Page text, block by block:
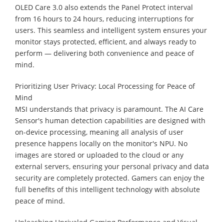
OLED Care 3.0 also extends the Panel Protect interval
from 16 hours to 24 hours, reducing interruptions for
users. This seamless and intelligent system ensures your
monitor stays protected, efficient, and always ready to
perform — delivering both convenience and peace of
mind.
Prioritizing User Privacy: Local Processing for Peace of
Mind
MSI understands that privacy is paramount. The AI Care
Sensor's human detection capabilities are designed with
on-device processing, meaning all analysis of user
presence happens locally on the monitor's NPU. No
images are stored or uploaded to the cloud or any
external servers, ensuring your personal privacy and data
security are completely protected. Gamers can enjoy the
full benefits of this intelligent technology with absolute
peace of mind.